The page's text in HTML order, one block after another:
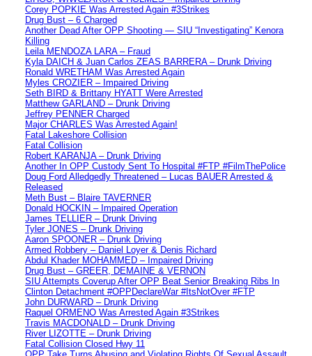
Corey POPKIE Was Arrested Again #3Strikes
Drug Bust – 6 Charged
Another Dead After OPP Shooting — SIU “Investigating” Kenora
Killing
Leila MENDOZA LARA – Fraud
Kyla DAICH & Juan Carlos ZEAS BARRERA – Drunk Driving
Ronald WRETHAM Was Arrested Again
Myles CROZIER – Impaired Driving
Seth BIRD & Brittany HYATT Were Arrested
Matthew GARLAND – Drunk Driving
Jeffrey PENNER Charged
Major CHARLES Was Arrested Again!
Fatal Lakeshore Collision
Fatal Collision
Robert KARANJA – Drunk Driving
Another In OPP Custody Sent To Hospital #FTP #FilmThePolice
Doug Ford Alledgedly Threatened – Lucas BAUER Arrested &
Released
Meth Bust – Blaire TAVERNER
Donald HOCKIN – Impaired Operation
James TELLIER – Drunk Driving
Tyler JONES – Drunk Driving
Aaron SPOONER – Drunk Driving
Armed Robbery – Daniel Loyer & Denis Richard
Abdul Khader MOHAMMED – Impaired Driving
Drug Bust – GREER, DEMAINE & VERNON
SIU Attempts Coverup After OPP Beat Senior Breaking Ribs In
Clinton Detachment #OPPDeclareWar #ItsNotOver #FTP
John DURWARD – Drunk Driving
Raquel ORMENO Was Arrested Again #3Strikes
Travis MACDONALD – Drunk Driving
River LIZOTTE – Drunk Driving
Fatal Collision Closed Hwy 11